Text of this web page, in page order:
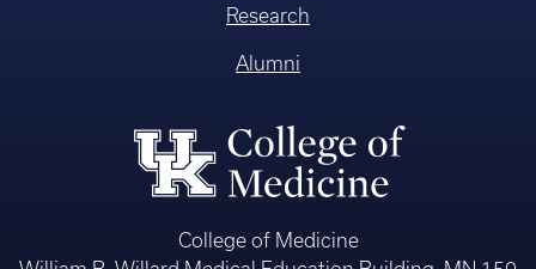
Research
Alumni
College of Medicine